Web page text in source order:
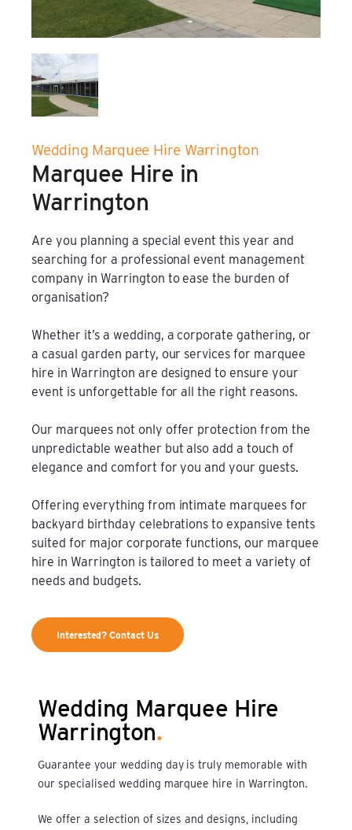
Wedding Marquee Hire Warrington
Marquee Hire in
Warrington
Are you planning a special event this year and
searching for a professional event management
company in Warrington to ease the burden of
organisation?
Whether it’s a wedding, a corporate gathering, or
a casual garden party, our services for marquee
hire in Warrington are designed to ensure your
event is unforgettable for all the right reasons.
Our marquees not only offer protection from the
unpredictable weather but also add a touch of
elegance and comfort for you and your guests.
Offering everything from intimate marquees for
backyard birthday celebrations to expansive tents
suited for major corporate functions, our marquee
hire in Warrington is tailored to meet a variety of
needs and budgets.
Interested? Contact Us
Wedding Marquee Hire
Warrington.
Guarantee your wedding day is truly memorable with
our specialised wedding marquee hire in Warrington.
We offer a selection of sizes and designs, including
Film & TV Location
Corporate Marquee Hire
Christmas, Ice Rinks & Ice Sculpture Experiences
Restaurants & Hospitality
Bespoke Marquees
Emergency Response